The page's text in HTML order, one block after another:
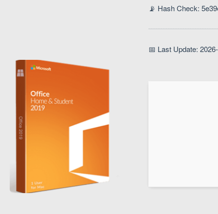
📡 Hash Check:
📅 Last Update: